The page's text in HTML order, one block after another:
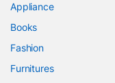
Appliance
Books
Fashion
Furnitures